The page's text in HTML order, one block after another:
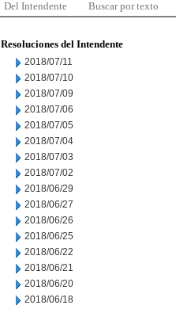
Del Intendente Buscar por texto
Resoluciones del Intendente
2018/07/11
2018/07/10
2018/07/09
2018/07/06
2018/07/05
2018/07/04
2018/07/03
2018/07/02
2018/06/29
2018/06/27
2018/06/26
2018/06/25
2018/06/22
2018/06/21
2018/06/20
2018/06/18